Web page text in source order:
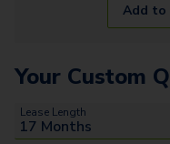
Add to
Your Custom
Lease Length